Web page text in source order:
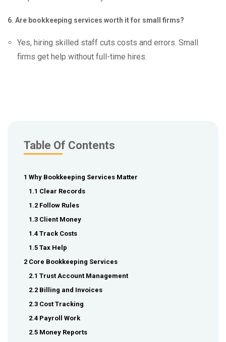
6. Are bookkeeping services worth it for small firms?
Yes, hiring skilled staff cuts costs and errors. Small
firms get help without full-time hires.
Table Of Contents
1 Why Bookkeeping Services Matter
1.1 Clear Records
1.2 Follow Rules
1.3 Client Money
1.4 Track Costs
1.5 Tax Help
2 Core Bookkeeping Services
2.1 Trust Account Management
2.2 Billing and Invoices
2.3 Cost Tracking
2.4 Payroll Work
2.5 Money Reports